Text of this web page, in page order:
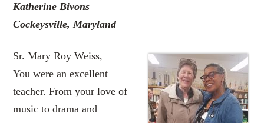
Katherine Bivons
Cockeysville, Maryland
Sr. Mary Roy Weiss,
You were an excellent
teacher. From your love of
music to drama and